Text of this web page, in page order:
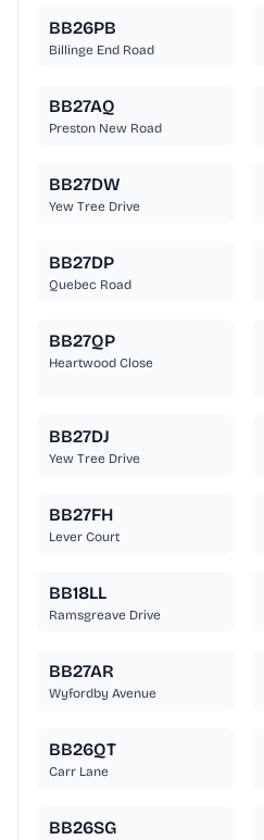
BB26PB
Billinge End Road
BB27AQ
Preston New Road
BB27DW
Yew Tree Drive
BB27DP
Quebec Road
BB27QP
Heartwood Close
BB27DJ
Yew Tree Drive
BB27FH
Lever Court
BB18LL
Ramsgreave Drive
BB27AR
Wyfordby Avenue
BB26QT
Carr Lane
BB26SG